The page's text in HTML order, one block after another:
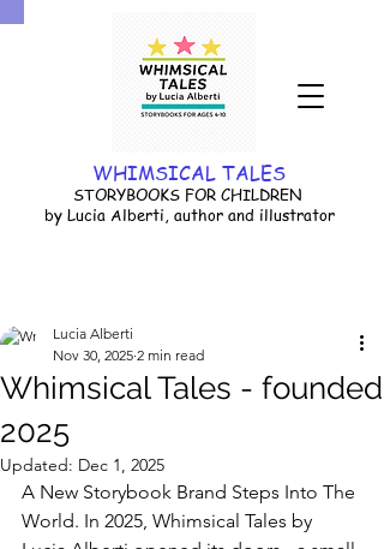
WHIMSICAL TALES
STORYBOOKS FOR CHILDREN
by Lucia Alberti, author and illustrator
Whimsical Tales - founded
2025
Lucia Alberti
Nov 30, 2025 2 min read
Updated: Dec 1, 2025
A New Storybook Brand Steps Into The
World. In 2025, Whimsical Tales by